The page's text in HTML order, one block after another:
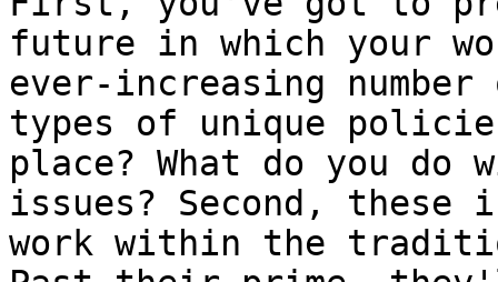
future in which your
ever-increasing
types of unique
place? What do you do
issues? Second,
work within the